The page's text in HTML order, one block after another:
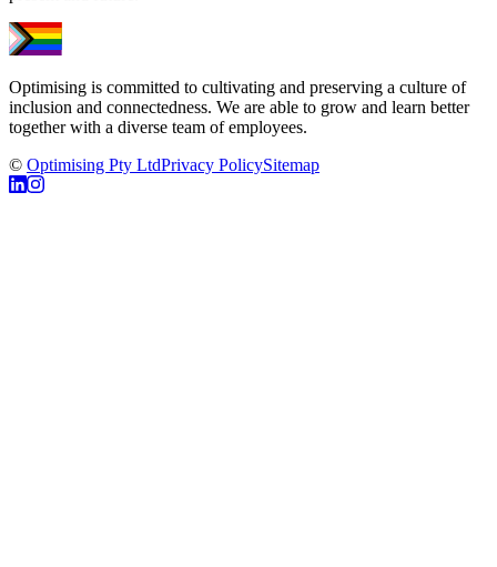
Optimising is committed to cultivating and preserving a culture of
inclusion and connectedness. We are able to grow and learn better
together with a diverse team of employees.
© Optimising Pty LtdPrivacy PolicySitemap